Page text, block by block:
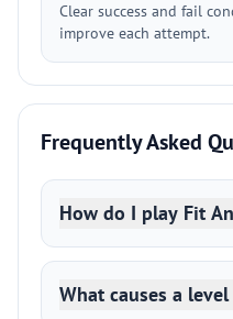
Clear success and fail
improve each attempt.
Frequently Asked
How do I play Fit
What causes a